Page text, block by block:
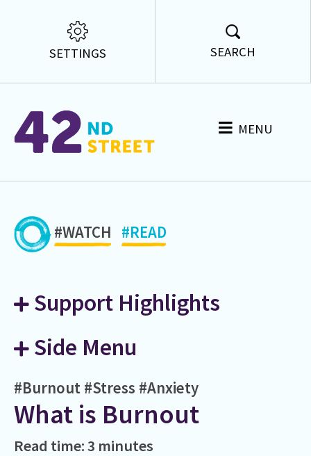
SETTINGS SEARCH
MENU
#WATCH #READ
Support Highlights
Side Menu
#Burnout #Stress #Anxiety
What is Burnout
Read time: 3 minutes